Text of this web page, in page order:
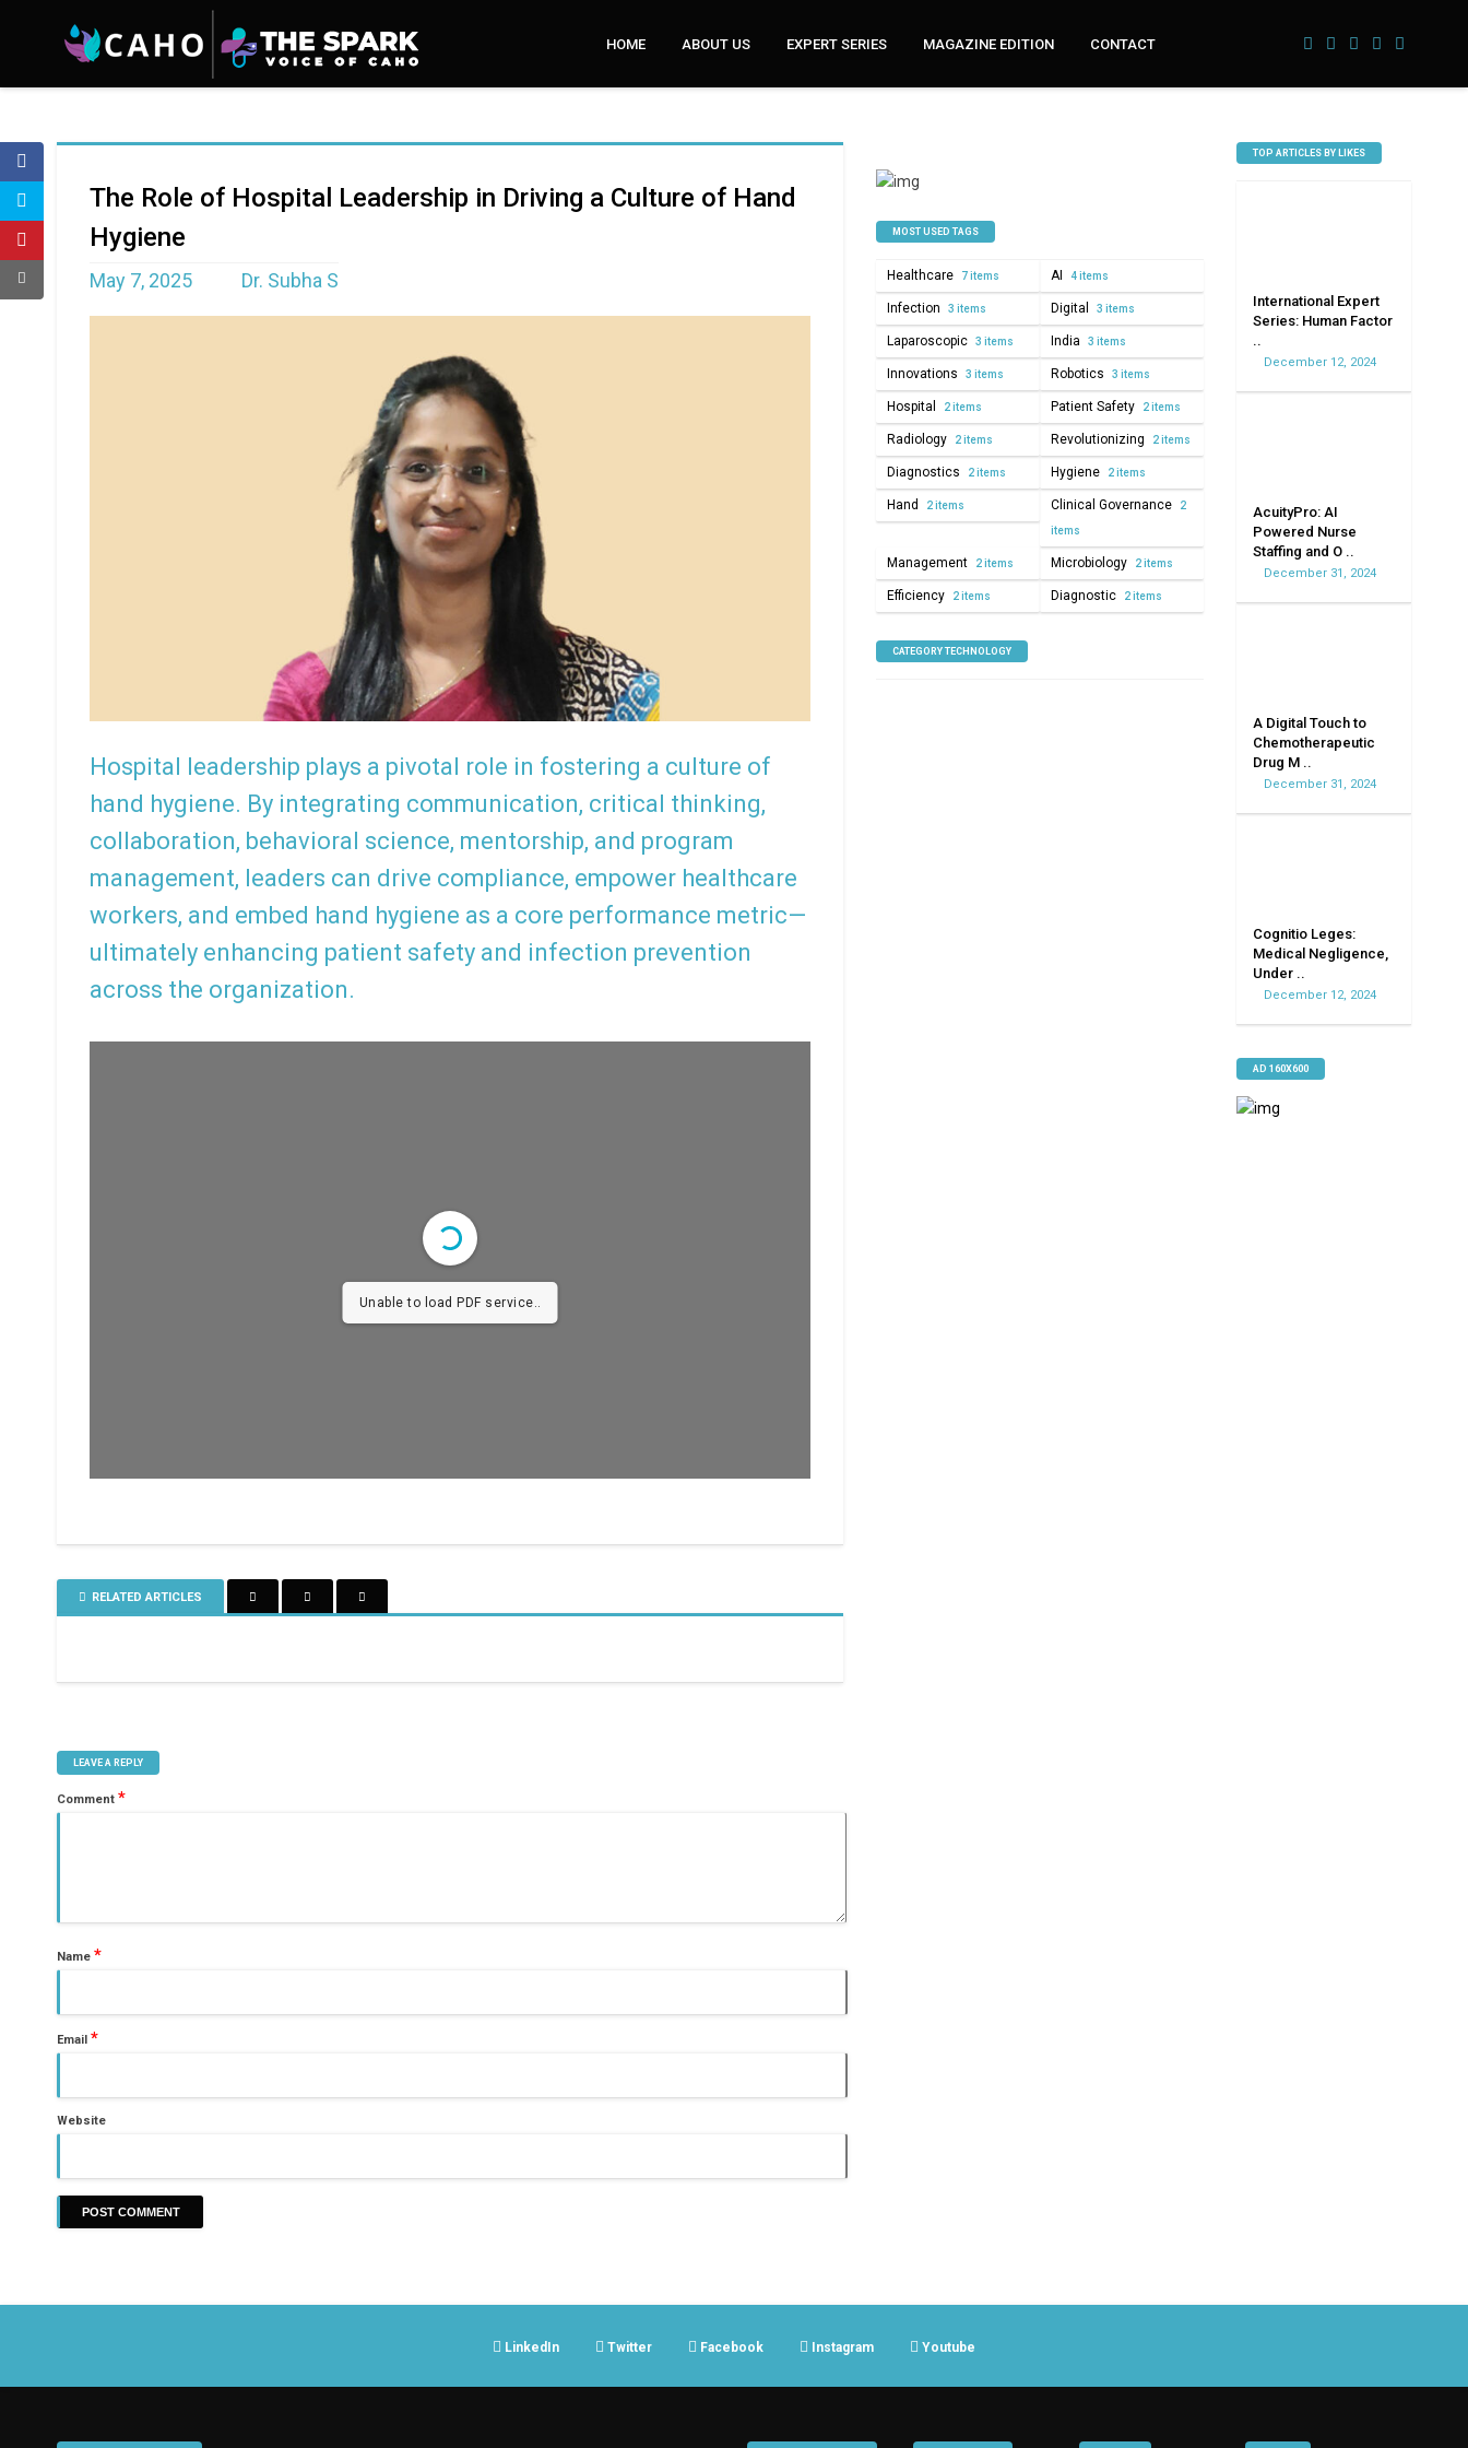
HOME ABOUT US EXPERT SERIES MAGAZINE EDITION CONTACT
The Role of Hospital Leadership in Driving a Culture of Hand
Hygiene
May 7, 2025 Dr. Subha S
Hospital leadership plays a pivotal role in fostering a culture of
hand hygiene. By integrating communication, critical thinking,
collaboration, behavioral science, mentorship, and program
management, leaders can drive compliance, empower healthcare
workers, and embed hand hygiene as a core performance metric—
ultimately enhancing patient safety and infection prevention
across the organization.
Unable to load PDF service..
RELATED ARTICLES
LEAVE A REPLY
Comment *
Name *
Email *
Website
TOP ARTICLES BY LIKES
International Expert
Series: Human Factor
..
December 12, 2024
AcuityPro: AI
Powered Nurse
Staffing and O ..
December 31, 2024
A Digital Touch to
Chemotherapeutic
Drug M ..
December 31, 2024
Cognitio Leges:
Medical Negligence,
Under ..
December 12, 2024
AD 160X600
MOST USED TAGS
Healthcare 7 items AI 4 items
Infection 3 items Digital 3 items
Laparoscopic 3 items India 3 items
Innovations 3 items Robotics 3 items
Hospital 2 items Patient Safety 2 items
Radiology 2 items Revolutionizing 2 items
Diagnostics 2 items Hygiene 2 items
Hand 2 items Clinical Governance 2
items
Management 2 items Microbiology 2 items
Efficiency 2 items Diagnostic 2 items
CATEGORY TECHNOLOGY
LinkedIn Twitter Facebook Instagram Youtube